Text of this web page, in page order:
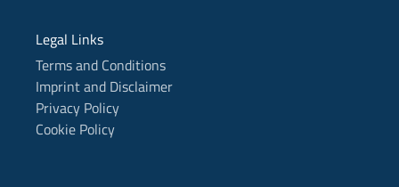
Legal Links
Terms and Conditions
Imprint and Disclaimer
Privacy Policy
Cookie Policy